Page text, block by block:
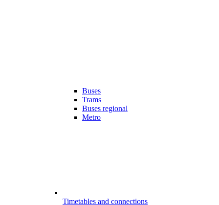
Buses
Trams
Buses regional
Metro
Timetables and connections